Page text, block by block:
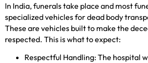
In India, funerals take place and most
specialized vehicles for dead body
These are vehicles built to make the
respected. This is what to expect:
Respectful Handling: The hospital